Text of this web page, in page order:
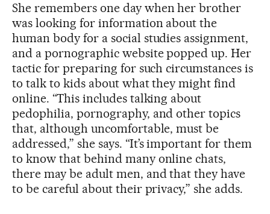
She remembers one day when her brother
was looking for information about the
human body for a social studies assignment,
and a pornographic website popped up. Her
tactic for preparing for such circumstances is
to talk to kids about what they might find
online. “This includes talking about
pedophilia, pornography, and other topics
that, although uncomfortable, must be
addressed,” she says. “It’s important for them
to know that behind many online chats,
there may be adult men, and that they have
to be careful about their privacy,” she adds.